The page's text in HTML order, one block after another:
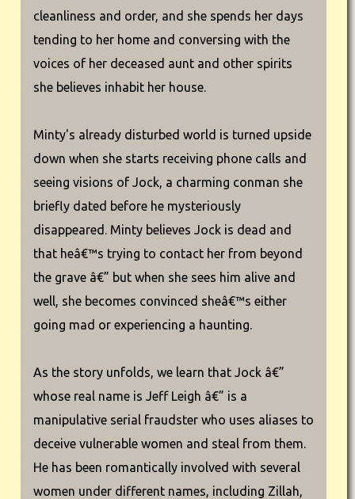
cleanliness and order, and she spends her days
tending to her home and conversing with the
voices of her deceased aunt and other spirits
she believes inhabit her house.
Minty's already disturbed world is turned upside
down when she starts receiving phone calls and
seeing visions of Jock, a charming conman she
briefly dated before he mysteriously
disappeared. Minty believes Jock is dead and
that heâ€™s trying to contact her from beyond
the grave â€” but when she sees him alive and
well, she becomes convinced sheâ€™s either
going mad or experiencing a haunting.
As the story unfolds, we learn that Jock â€”
whose real name is Jeff Leigh â€” is a
manipulative serial fraudster who uses aliases to
deceive vulnerable women and steal from them.
He has been romantically involved with several
women under different names, including Zillah,